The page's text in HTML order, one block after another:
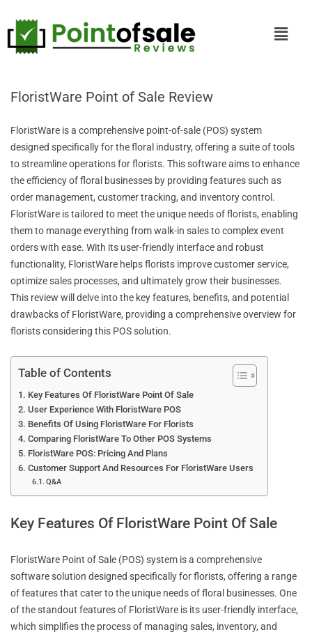
FloristWare Point of Sale Review
FloristWare is a comprehensive point-of-sale (POS) system
designed specifically for the floral industry, offering a suite of tools
to streamline operations for florists. This software aims to enhance
the efficiency of floral businesses by providing features such as
order management, customer tracking, and inventory control.
FloristWare is tailored to meet the unique needs of florists, enabling
them to manage everything from walk-in sales to complex event
orders with ease. With its user-friendly interface and robust
functionality, FloristWare helps florists improve customer service,
optimize sales processes, and ultimately grow their businesses.
This review will delve into the key features, benefits, and potential
drawbacks of FloristWare, providing a comprehensive overview for
florists considering this POS solution.
Table of Contents
Key Features Of FloristWare Point Of Sale
User Experience With FloristWare POS
Benefits Of Using FloristWare For Florists
Comparing FloristWare To Other POS Systems
FloristWare POS: Pricing And Plans
Customer Support And Resources For FloristWare Users
Q&A
Key Features Of FloristWare Point Of Sale
FloristWare Point of Sale (POS) system is a comprehensive
software solution designed specifically for florists, offering a range
of features that cater to the unique needs of floral businesses. One
of the standout features of FloristWare is its user-friendly interface,
which simplifies the process of managing sales, inventory, and